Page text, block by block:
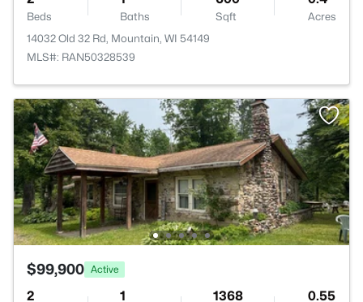
Beds Baths Sqft
Acres
14032 Old 32 Rd, Mountain, WI 54149
MLS#: RAN50328539
$99,900 Active
2 1 1368 0.55